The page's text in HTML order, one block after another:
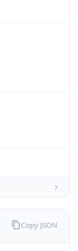
Copy JSON